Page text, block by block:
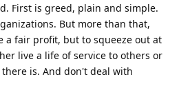
First is greed, plain and simple.
But more than that,
a fair profit, but to squeeze out at
live a life of service to others or
is. And don't deal with